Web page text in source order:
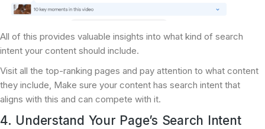
All of this provides valuable insights into what kind of search
intent your content should include.
Visit all the top-ranking pages and pay attention to what content
they include, Make sure your content has search intent that
aligns with this and can compete with it.
4. Understand Your Page’s Search Intent